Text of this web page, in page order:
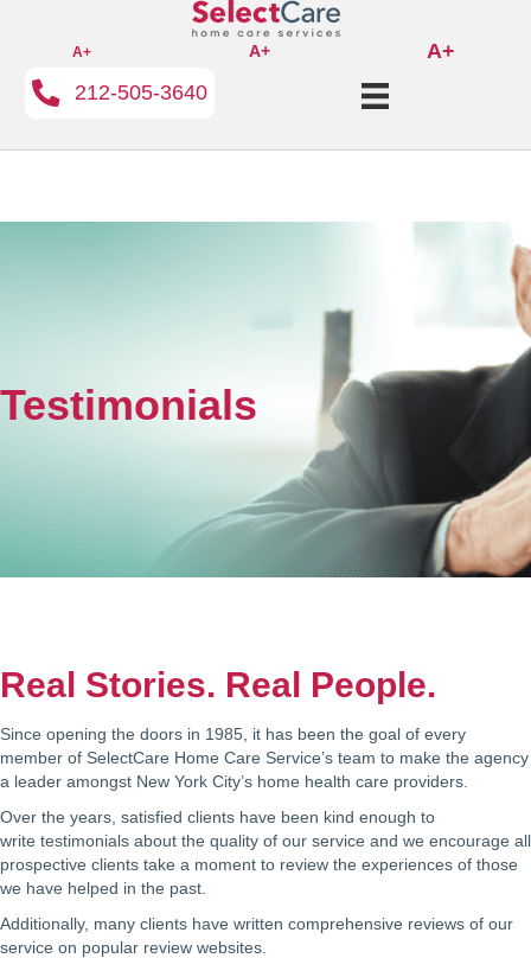
A+ A+
A+
212-505-3640
Testimonials
Real Stories. Real People.
Since opening the doors in 1985, it has been the goal of every
member of SelectCare Home Care Service’s team to make the agency
a leader amongst New York City’s home health care providers.
Over the years, satisfied clients have been kind enough to
write testimonials about the quality of our service and we encourage all
prospective clients take a moment to review the experiences of those
we have helped in the past.
Additionally, many clients have written comprehensive reviews of our
service on popular review websites.